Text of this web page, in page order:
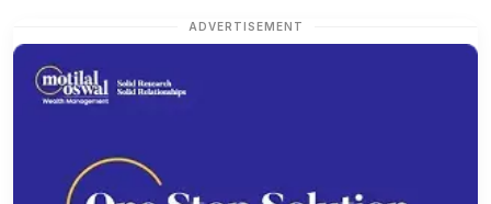
ADVERTISEMENT